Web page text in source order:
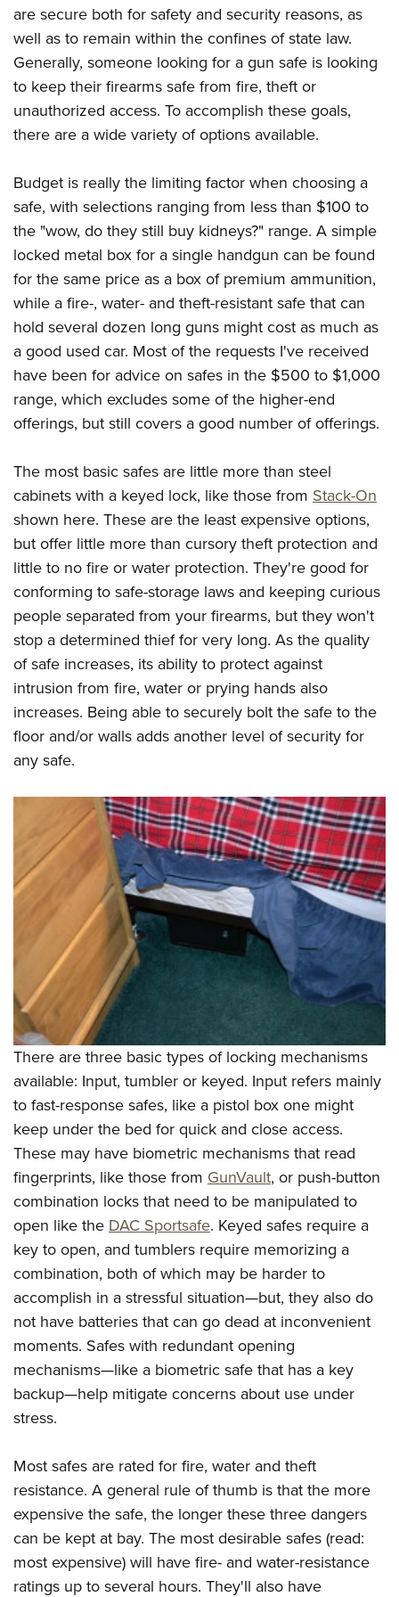
Firearm Training
NRA Marksmanship Qualification Program
NRA Training Course Catalog
Women On Target® Instructional Shooting Clinics
Women's Wildlife Management / Conservation Scholarship
Become An NRA Instructor
Youth Education Summit
Adventure Camp
Youth Hunter Education Challenge
National Junior Shooting Camps
Youth Wildlife Art Contest
NRA Junior Membership
Eddie Eagle GunSafe® Program
NRA Gun Safety Rules
Collegiate Shooting Programs
National Youth Shooting Sports Cooperative Program
Request for Eagle Scout Certificate
are secure both for safety and security reasons, as
well as to remain within the confines of state law.
Generally, someone looking for a gun safe is looking
to keep their firearms safe from fire, theft or
unauthorized access. To accomplish these goals,
there are a wide variety of options available.
Budget is really the limiting factor when choosing a
safe, with selections ranging from less than $100 to
the "wow, do they still buy kidneys?" range. A simple
locked metal box for a single handgun can be found
for the same price as a box of premium ammunition,
while a fire-, water- and theft-resistant safe that can
hold several dozen long guns might cost as much as
a good used car. Most of the requests I've received
have been for advice on safes in the $500 to $1,000
range, which excludes some of the higher-end
offerings, but still covers a good number of offerings.
The most basic safes are little more than steel
cabinets with a keyed lock, like those from Stack-On
shown here. These are the least expensive options,
but offer little more than cursory theft protection and
little to no fire or water protection. They're good for
conforming to safe-storage laws and keeping curious
people separated from your firearms, but they won't
stop a determined thief for very long. As the quality
of safe increases, its ability to protect against
intrusion from fire, water or prying hands also
increases. Being able to securely bolt the safe to the
floor and/or walls adds another level of security for
any safe.
There are three basic types of locking mechanisms
available: Input, tumbler or keyed. Input refers mainly
to fast-response safes, like a pistol box one might
keep under the bed for quick and close access.
These may have biometric mechanisms that read
fingerprints, like those from GunVault, or push-button
combination locks that need to be manipulated to
open like the DAC Sportsafe. Keyed safes require a
key to open, and tumblers require memorizing a
combination, both of which may be harder to
accomplish in a stressful situation—but, they also do
not have batteries that can go dead at inconvenient
moments. Safes with redundant opening
mechanisms—like a biometric safe that has a key
backup—help mitigate concerns about use under
stress.
Most safes are rated for fire, water and theft
resistance. A general rule of thumb is that the more
expensive the safe, the longer these three dangers
can be kept at bay. The most desirable safes (read:
most expensive) will have fire- and water-resistance
ratings up to several hours. They'll also have